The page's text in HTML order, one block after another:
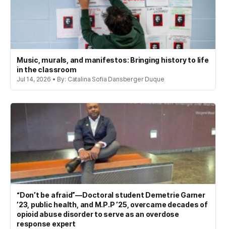
Music, murals, and manifestos: Bringing history to life
in the classroom
Jul 14, 2026 • By: Catalina Sofia Dansberger Duque
“Don’t be afraid”—Doctoral student Demetrie Garner
’23, public health, and M.P.P ’25, overcame decades of
opioid abuse disorder to serve as an overdose
response expert